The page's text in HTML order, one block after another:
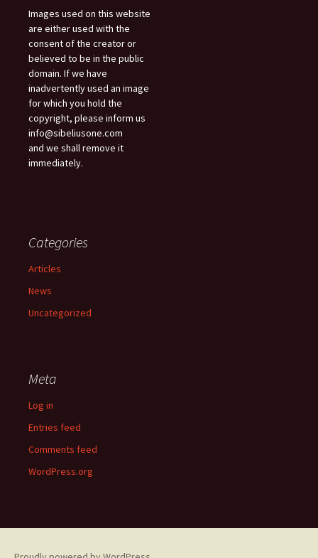
Images used on this website
are either used with the
consent of the creator or
believed to be in the public
domain. If we have
inadvertently used an image
for which you hold the
copyright, please inform us
info@sibeliusone.com
and we shall remove it
immediately.
Categories
Articles
News
Uncategorized
Meta
Log in
Entries feed
Comments feed
WordPress.org